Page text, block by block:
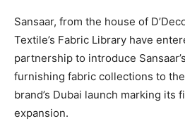
Sansaar, from the house of
Textile’s Fabric Library have
partnership to introduce
furnishing fabric collections to
brand’s Dubai launch marking its
expansion.